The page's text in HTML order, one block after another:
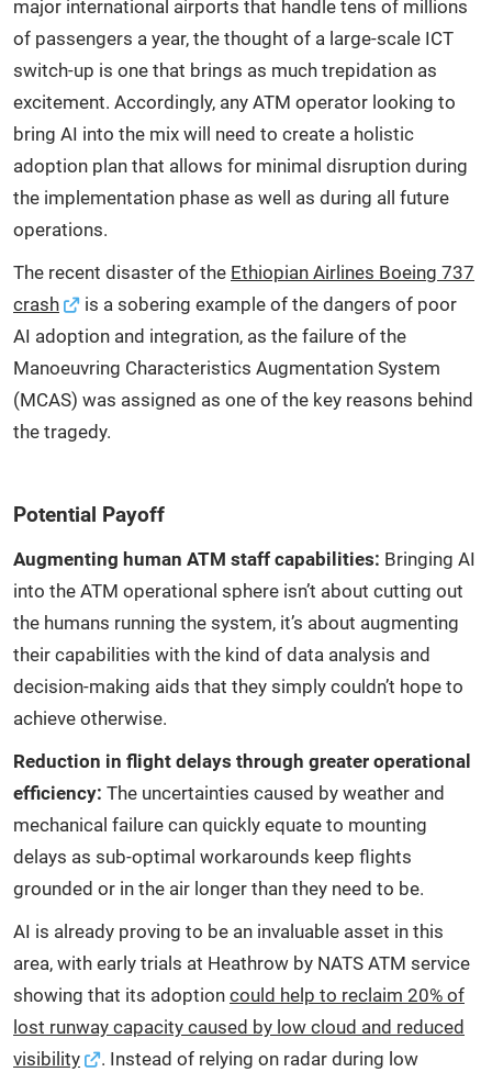
major international airports that handle tens of millions
of passengers a year, the thought of a large-scale ICT
switch-up is one that brings as much trepidation as
excitement. Accordingly, any ATM operator looking to
bring AI into the mix will need to create a holistic
adoption plan that allows for minimal disruption during
the implementation phase as well as during all future
operations.
The recent disaster of the Ethiopian Airlines Boeing 737
crash
is a sobering example of the dangers of poor
AI adoption and integration, as the failure of the
Manoeuvring Characteristics Augmentation System
(MCAS) was assigned as one of the key reasons behind
the tragedy.
Potential Payoff
Augmenting human ATM staff capabilities: Bringing AI
into the ATM operational sphere isn’t about cutting out
the humans running the system, it’s about augmenting
their capabilities with the kind of data analysis and
decision-making aids that they simply couldn’t hope to
achieve otherwise.
Reduction in flight delays through greater operational
efficiency: The uncertainties caused by weather and
mechanical failure can quickly equate to mounting
delays as sub-optimal workarounds keep flights
grounded or in the air longer than they need to be.
AI is already proving to be an invaluable asset in this
area, with early trials at Heathrow by NATS ATM service
showing that its adoption could help to reclaim 20% of
lost runway capacity caused by low cloud and reduced
visibility
. Instead of relying on radar during low